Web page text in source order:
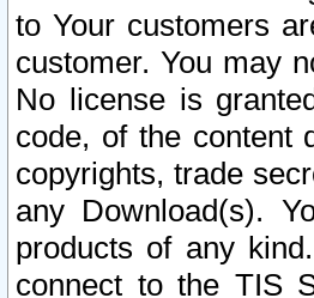
to Your customers
customer. You may
No license is
code, of the content
copyrights, trade
any Download(s).
products of any
connect to the TIS